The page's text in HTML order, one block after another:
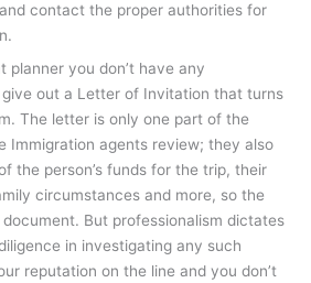
contact the proper authorities for
planner you don’t have any
out a Letter of Invitation that turns
The letter is only one part of the
Immigration agents review; they also
the person’s funds for the trip, their
circumstances and more, so the
But professionalism dictates
in investigating any such
reputation on the line and you don’t